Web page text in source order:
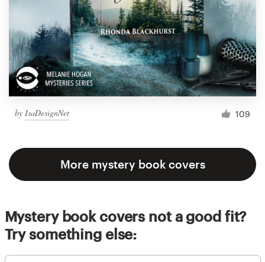
by IsaDesignNet 109
More mystery book covers
Mystery book covers not a good fit?
Try something else: